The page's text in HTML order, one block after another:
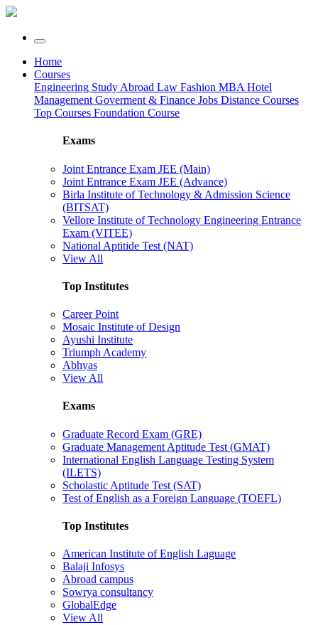
Home
Courses
Engineering Study Abroad Law Fashion MBA Hotel
Management Goverment & Finance Jobs Distance Courses
Top Courses Foundation Course
Exams
Joint Entrance Exam JEE (Main)
Joint Entrance Exam JEE (Advance)
Birla Institute of Technology & Admission Science
(BITSAT)
Vellore Institute of Technology Engineering Entrance
Exam (VITEE)
National Aptitide Test (NAT)
View All
Top Institutes
Career Point
Mosaic Institute of Design
Ayushi Institute
Triumph Academy
Abhyas
View All
Exams
Graduate Record Exam (GRE)
Graduate Management Aptitude Test (GMAT)
International English Language Testing System
(ILETS)
Scholastic Aptitude Test (SAT)
Test of English as a Foreign Language (TOEFL)
Top Institutes
American Institute of English Laguage
Balaji Infosys
Abroad campus
Sowrya consultancy
GlobalEdge
View All